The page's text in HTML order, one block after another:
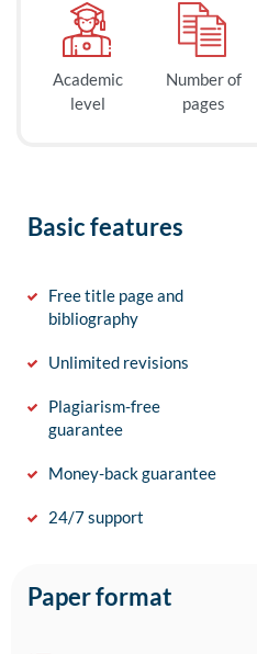
Academic
level
Number of
pages
Basic features
Free title page and
bibliography
Unlimited revisions
Plagiarism-free
guarantee
Money-back guarantee
24/7 support
Paper format